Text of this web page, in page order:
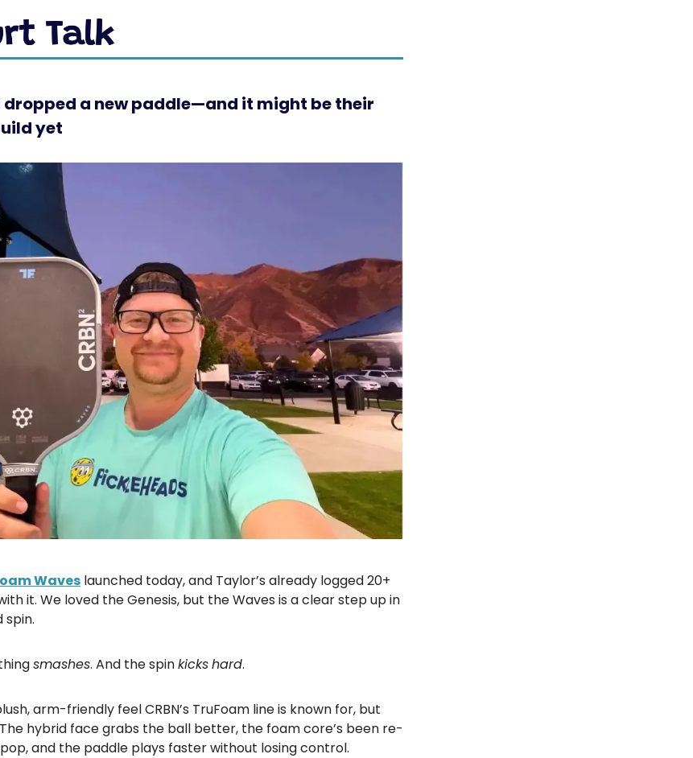
dropped a new paddle—and it might be their
yet
Waves launched today, and Taylor’s already logged 20+
it. We loved the Genesis, but the Waves is a clear step up in
spin.
smashes. And the spinkickshard.
arm-friendly feel CRBN’s TruFoam line is known for, but
hybrid face grabs the ball better, the foam core’s been re-
and the paddle plays faster without losing control.